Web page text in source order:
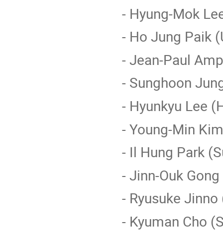
- Hyung-Mok
- Ho Jung Paik
- Jean-Paul
- Sunghoon
- Hyunkyu Lee
- Young-Min
- Il Hung Park
- Jinn-Ouk
- Ryusuke Jinno
- Kyuman Cho